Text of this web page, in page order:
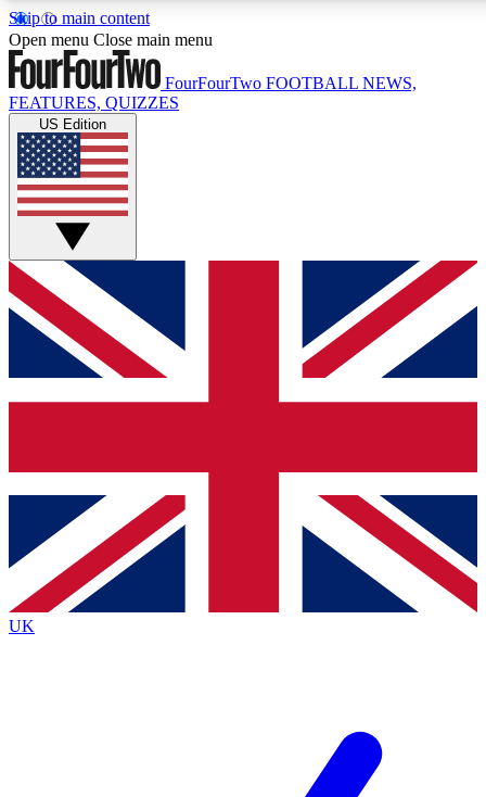
Skip to main content
17
MEMBER FEATURES
Live Q&A Sessions
Weekly interactive sessions
GET CLUB ACCESS QUICK
For the quickest way to join, simply enter your email below
and get access. We will send a confirmation and sign you
up to our newsletter to keep you updated on all your
Contact me with news and offers from other Future brands
By submitting your information you agree to the Terms & Conditions
Privacy Policy
and are aged 16 or over.
Open menu Close main menu
FourFourTwo FOOTBALL NEWS,
FEATURES, QUIZZES
US Edition
UK